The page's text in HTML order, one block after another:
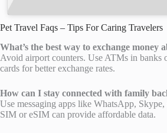
Pet Travel Faqs – Tips For Caring Travelers
What’s the best way to exchange money
Avoid airport counters. Use ATMs in banks
cards for better exchange rates.
How can I stay connected with family
Use messaging apps like WhatsApp,
SIM or eSIM can provide affordable data.